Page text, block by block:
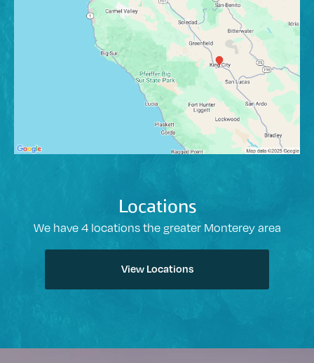
Locations
We have 4 locations the greater Monterey area
View Locations